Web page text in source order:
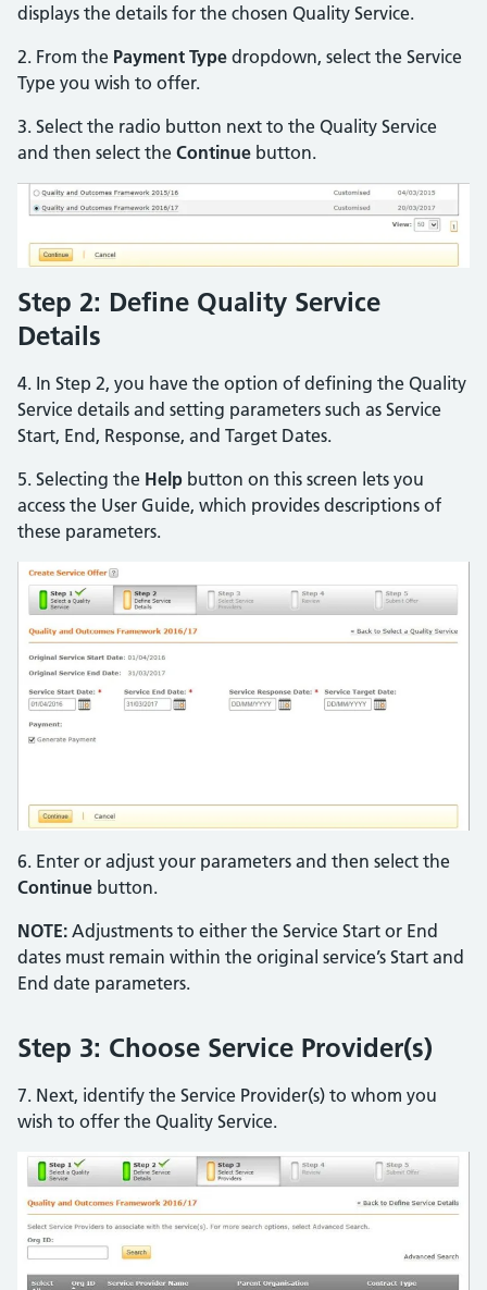
displays the details for the chosen Quality Service.
2. From the Payment Type dropdown, select the Service
Type you wish to offer.
3. Select the radio button next to the Quality Service
and then select the Continue button.
Step 2: Define Quality Service
Details
4. In Step 2, you have the option of defining the Quality
Service details and setting parameters such as Service
Start, End, Response, and Target Dates.
5. Selecting the Help button on this screen lets you
access the User Guide, which provides descriptions of
these parameters.
6. Enter or adjust your parameters and then select the
Continue button.
NOTE: Adjustments to either the Service Start or End
dates must remain within the original service’s Start and
End date parameters.
Step 3: Choose Service Provider(s)
7. Next, identify the Service Provider(s) to whom you
wish to offer the Quality Service.